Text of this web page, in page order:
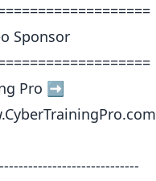
Sponsor
Pro ➡️